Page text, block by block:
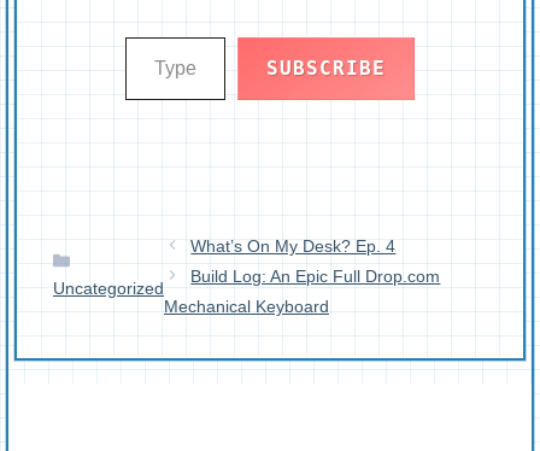
Type your email…
SUBSCRIBE
Uncategorized
What’s On My Desk? Ep. 4
Build Log: An Epic Full Drop.com
Mechanical Keyboard